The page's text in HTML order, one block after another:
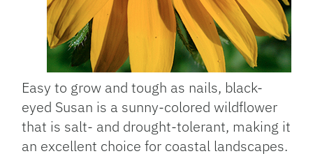
Easy to grow and tough as nails, black-
eyed Susan is a sunny-colored wildflower
that is salt- and drought-tolerant, making it
an excellent choice for coastal landscapes.